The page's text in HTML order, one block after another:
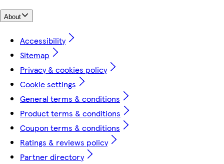
About
Accessibility
Sitemap
Privacy & cookies policy
Cookie settings
General terms & conditions
Product terms & conditions
Coupon terms & conditions
Ratings & reviews policy
Partner directory